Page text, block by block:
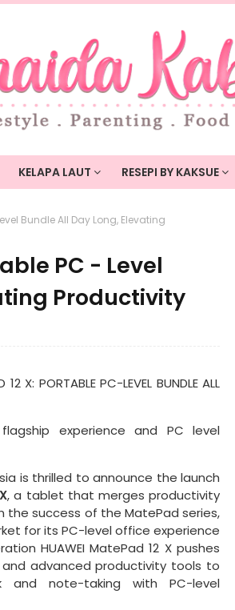
KELAPA LAUT RESEPI BY KAKSUE
Bundle All Day Long, Elevating
PC - Level
Productivity
X: PORTABLE PC-LEVEL BUNDLE ALL
experience and PC level
is thrilled to announce the launch
, a tablet that merges productivity
the success of the MatePad series,
for its PC-level office experience
HUAWEI MatePad 12 X pushes
advanced productivity tools to
and note-taking with PC-level